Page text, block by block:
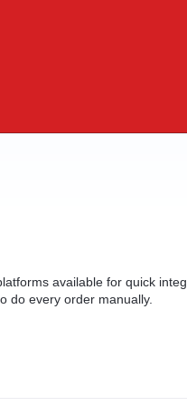
available for quick
do every order manually.